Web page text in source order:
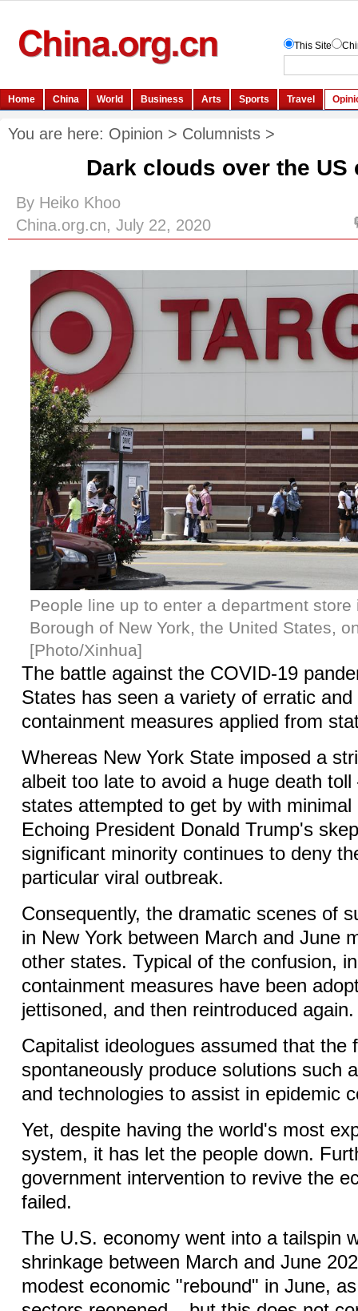
You are here: Opinion > Columnists >
Dark clouds over the US
By Heiko Khoo
China.org.cn, July 22, 2020
People line up to enter a department store
Borough of New York, the United States,
[Photo/Xinhua]
The battle against the COVID-19
States has seen a variety of erratic
containment measures applied from
Whereas New York State imposed a
albeit too late to avoid a huge death
states attempted to get by with
Echoing President Donald Trump's
significant minority continues to deny
particular viral outbreak.
Consequently, the dramatic scenes of
in New York between March and June
other states. Typical of the confusion,
containment measures have been
jettisoned, and then reintroduced
Capitalist ideologues assumed that the
spontaneously produce solutions such
and technologies to assist in epidemic
Yet, despite having the world's most
system, it has let the people down.
government intervention to revive the
failed.
The U.S. economy went into a tailspin
shrinkage between March and June
modest economic "rebound" in June,